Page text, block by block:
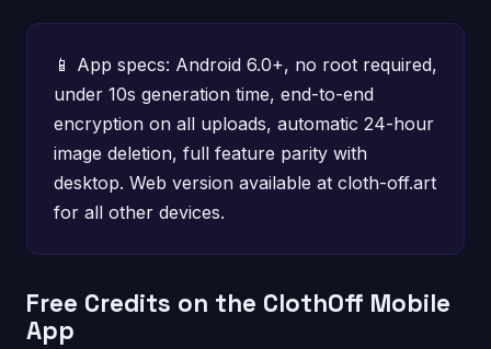
📱 App specs: Android 6.0+, no root required,
under 10s generation time, end-to-end
encryption on all uploads, automatic 24-hour
image deletion, full feature parity with
desktop. Web version available at cloth-off.art
for all other devices.
Free Credits on the ClothOff Mobile
App